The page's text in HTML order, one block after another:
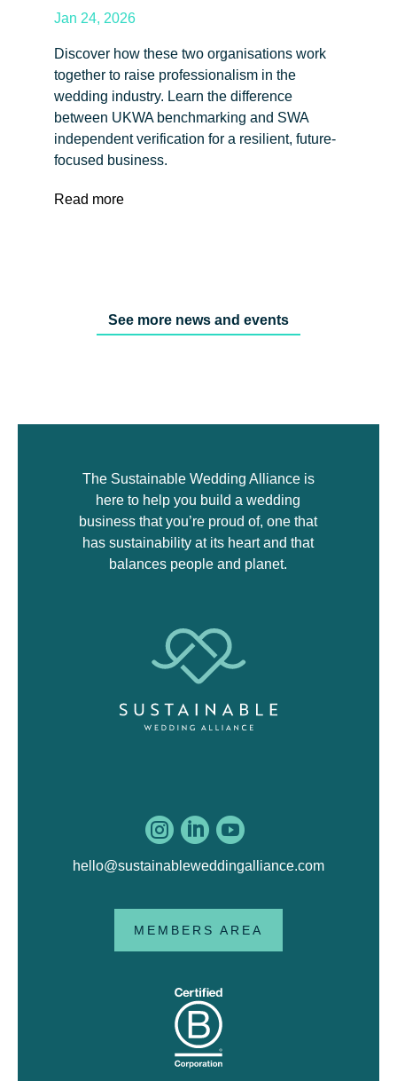
Jan 24, 2026
Discover how these two organisations work
together to raise professionalism in the
wedding industry. Learn the difference
between UKWA benchmarking and SWA
independent verification for a resilient, future-
focused business.
Read more
See more news and events
The Sustainable Wedding Alliance is
here to help you build a wedding
business that you’re proud of, one that
has sustainability at its heart and that
balances people and planet.
  
hello@sustainableweddingalliance.com
MEMBERS AREA